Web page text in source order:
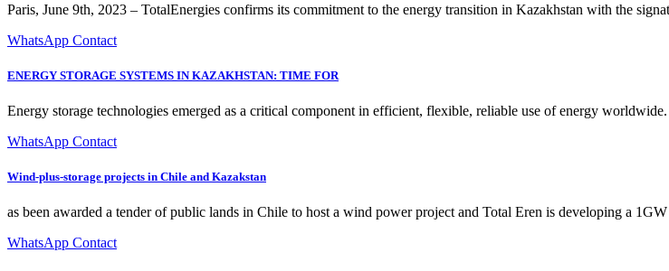
Paris, June 9th, 2023 – TotalEnergies confirms its commitment to the energy transition in Kazakhstan with the
WhatsApp Contact
ENERGY STORAGE SYSTEMS IN KAZAKHSTAN: TIME FOR
Energy storage technologies emerged as a critical component in efficient, flexible, reliable use of energy
WhatsApp Contact
Wind-plus-storage projects in Chile and Kazakstan
as been awarded a tender of public lands in Chile to host a wind power project and Total Eren is developing a
WhatsApp Contact